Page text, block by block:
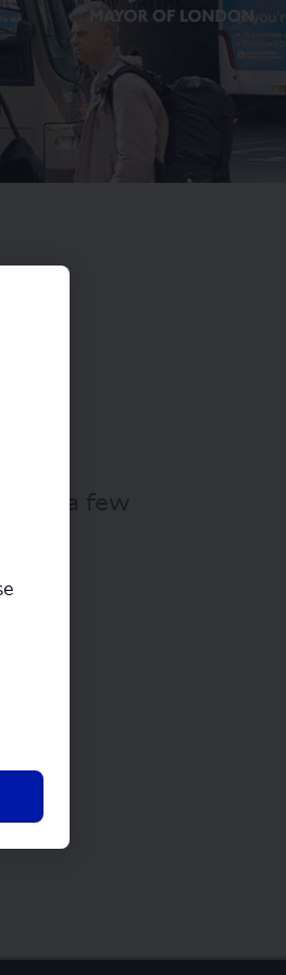
in a few